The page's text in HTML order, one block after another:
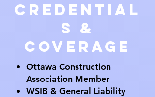
Credential
s &
Coverage
Ottawa Construction
Association Member
WSIB & General Liability